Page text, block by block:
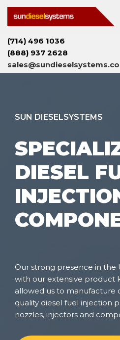
Skip
to
content
(714) 496 1036
(888) 937 2628
SUN DIESELSYSTEMS
DIESEL
Our strong presence in the
with our extensive product
allowed us to manufacture
quality diesel fuel injection
nozzles, injectors and